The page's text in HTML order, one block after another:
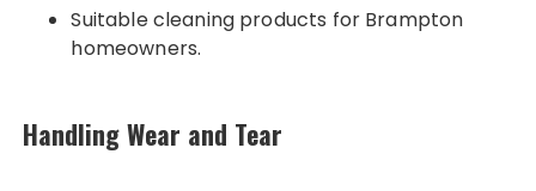
Suitable cleaning products for Brampton
homeowners.
Handling Wear and Tear